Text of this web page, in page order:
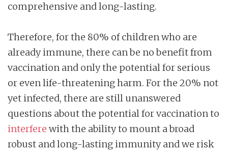
comprehensive and long-lasting.
Therefore, for the 80% of children who are
already immune, there can be no benefit from
vaccination and only the potential for serious
or even life-threatening harm. For the 20% not
yet infected, there are still unanswered
questions about the potential for vaccination to
interfere with the ability to mount a broad
robust and long-lasting immunity and we risk